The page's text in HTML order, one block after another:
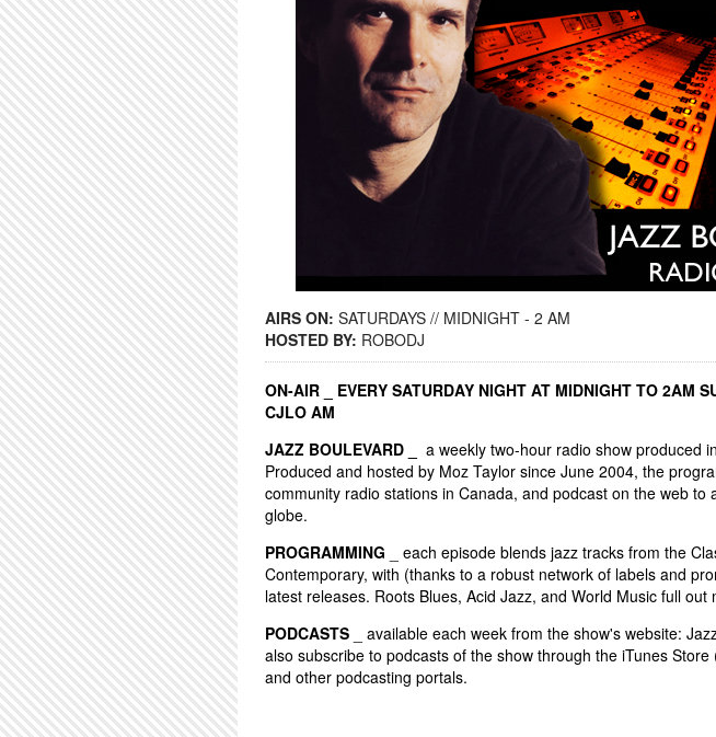
AIRS ON: SATURDAYS // MIDNIGHT - 2 AM
HOSTED BY: ROBODJ
ON-AIR _ EVERY SATURDAY NIGHT AT MIDNIGHT TO 2AM
CJLO AM
JAZZ BOULEVARD _
a weekly two-hour radio show produced
Produced and hosted by Moz Taylor since June 2004, the
community radio stations in Canada, and podcast on the web to
globe.
PROGRAMMING _ each episode blends jazz tracks from the
Contemporary, with (thanks to a robust network of labels and
latest releases. Roots Blues, Acid Jazz, and World Music full out
PODCASTS _ available each week from the show's website:
also subscribe to podcasts of the show through the iTunes
and other podcasting portals.